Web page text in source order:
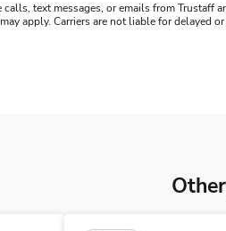
text messages, or emails from Trustaff
apply. Carriers are not liable for delayed